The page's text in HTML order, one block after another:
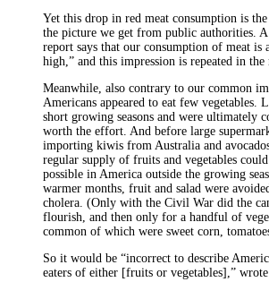
Yet this drop in red meat consumption is
the picture we get from public authorities.
report says that our consumption of meat is
high,” and this impression is repeated in the
Meanwhile, also contrary to our common
Americans appeared to eat few vegetables.
short growing seasons and were ultimately
worth the effort. And before large
importing kiwis from Australia and
regular supply of fruits and vegetables
possible in America outside the growing
warmer months, fruit and salad were
cholera. (Only with the Civil War did the
flourish, and then only for a handful of
common of which were sweet corn,
So it would be “incorrect to describe
eaters of either [fruits or vegetables],”